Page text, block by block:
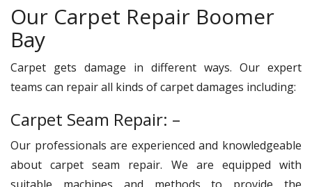
Our Carpet Repair Boomer
Bay
Carpet gets damage in different ways. Our expert
teams can repair all kinds of carpet damages including:
Carpet Seam Repair: –
Our professionals are experienced and knowledgeable
about carpet seam repair. We are equipped with